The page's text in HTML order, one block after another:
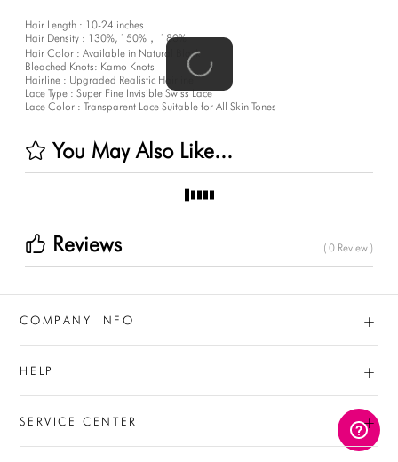
Hair Length : 10-24 inches
Hair Density : 130%, 150%， 180%
Hair Color : Available in Natural Black
Bleached Knots: Kamo Knots
Hairline : Upgraded Realistic Hairline
Lace Type : Super Fine Invisible Swiss Lace
Lace Color : Transparent Lace Suitable for All Skin Tones
You May Also Like...
Reviews ( 0 Review )
COMPANY INFO +
HELP +
SERVICE CENTER +